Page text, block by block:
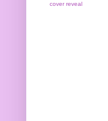
cover reveal